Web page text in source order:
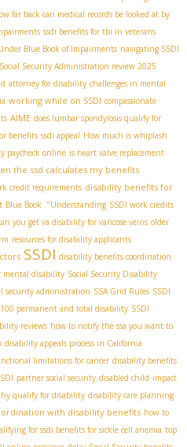
far back can medical records be looked at by
ssdi benefits for tbi in veterans
Blue Book of Impairments navigating SSDI
Social Security Administration review 2025
attorney for disability challenges in mental
working while on SSDI compassionate
AIME does lumbar spondylosis qualify for
benefits ssdi appeal How much is whiplash
paycheck online is heart valve replacement
the ssd calculates my benefits
credit requirements disability benefits for
Blue Book ."Understanding SSDI work credits
you get va disability for varicose veins older
resources for disability applicants
SSDI disability benefits coordination
mental disability Social Security Disability
security administration SSA Grid Rules SSDI
permanent and total disability SSDI
reviews how to notify the ssa you want to
disability appeals process in California
limitations for cancer disability benefits
partner social security disabled child impact
qualify for disability disability care planning
with disability benefits how to
for ssdi benefits for sickle cell anemia top